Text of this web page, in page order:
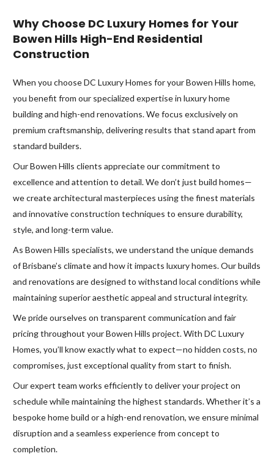
Why Choose DC Luxury Homes for Your
Bowen Hills High-End Residential
Construction
When you choose DC Luxury Homes for your Bowen Hills home,
you benefit from our specialized expertise in luxury home
building and high-end renovations. We focus exclusively on
premium craftsmanship, delivering results that stand apart from
standard builders.
Our Bowen Hills clients appreciate our commitment to
excellence and attention to detail. We don’t just build homes—
we create architectural masterpieces using the finest materials
and innovative construction techniques to ensure durability,
style, and long-term value.
As Bowen Hills specialists, we understand the unique demands
of Brisbane’s climate and how it impacts luxury homes. Our builds
and renovations are designed to withstand local conditions while
maintaining superior aesthetic appeal and structural integrity.
We pride ourselves on transparent communication and fair
pricing throughout your Bowen Hills project. With DC Luxury
Homes, you’ll know exactly what to expect—no hidden costs, no
compromises, just exceptional quality from start to finish.
Our expert team works efficiently to deliver your project on
schedule while maintaining the highest standards. Whether it’s a
bespoke home build or a high-end renovation, we ensure minimal
disruption and a seamless experience from concept to
completion.